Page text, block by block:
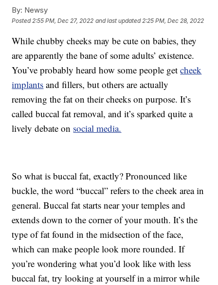
By: Newsy
Posted 2:55 PM, Dec 27, 2022 and last updated 2:25 PM, Dec 28, 2022
While chubby cheeks may be cute on babies, they
are apparently the bane of some adults’ existence.
You’ve probably heard how some people getcheek
implants and fillers, but others are actually
removing the fat on their cheeks on purpose. It’s
called buccal fat removal, and it’s sparked quite a
lively debate on social media.
So what is buccal fat, exactly? Pronounced like
buckle, the word “buccal” refers to the cheek area in
general. Buccal fat starts near your temples and
extends down to the corner of your mouth. It’s the
type of fat found in the midsection of the face,
which can make people look more rounded. If
you’re wondering what you’d look like with less
buccal fat, try looking at yourself in a mirror while